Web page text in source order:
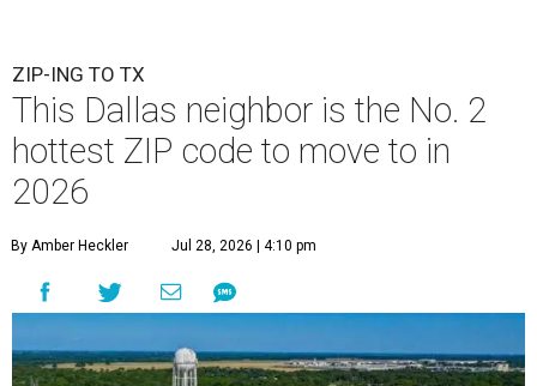
ZIP-ING TO TX
This Dallas neighbor is the No. 2
hottest ZIP code to move to in
2026
By Amber Heckler Jul 28, 2026 | 4:10 pm